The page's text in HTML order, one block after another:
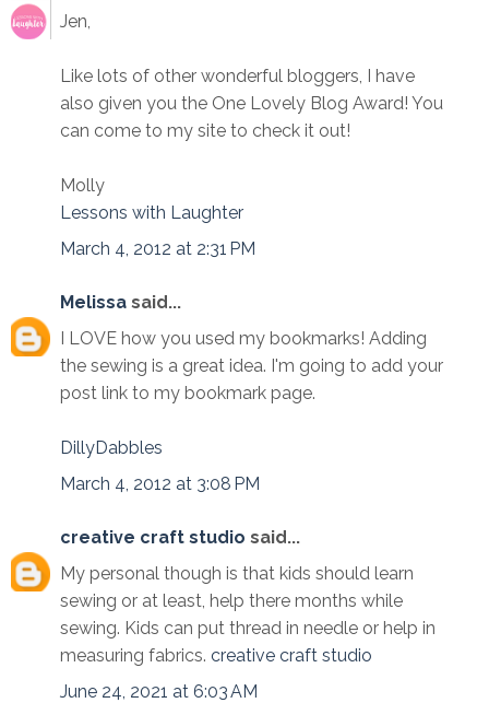
Jen,
Like lots of other wonderful bloggers, I have
also given you the One Lovely Blog Award! You
can come to my site to check it out!
Molly
Lessons with Laughter
March 4, 2012 at 2:31 PM
Melissa said...
I LOVE how you used my bookmarks! Adding
the sewing is a great idea. I'm going to add your
post link to my bookmark page.
DillyDabbles
March 4, 2012 at 3:08 PM
creative craft studio said...
My personal though is that kids should learn
sewing or at least, help there months while
sewing. Kids can put thread in needle or help in
measuring fabrics. creative craft studio
June 24, 2021 at 6:03 AM